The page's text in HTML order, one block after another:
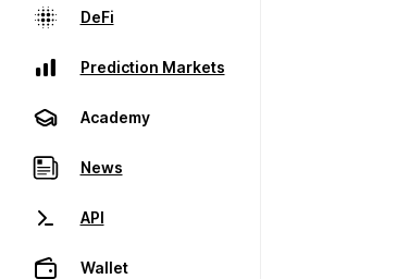
DeFi
Prediction Markets
Academy
News
API
Wallet